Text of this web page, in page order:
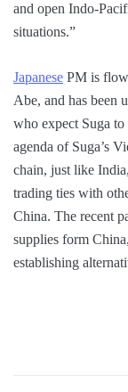
and open Indo-
situations.”
Japanese PM is
Abe, and has been
who expect Suga
agenda of Suga’s
chain, just like
trading ties with
China. The recent
supplies form
establishing